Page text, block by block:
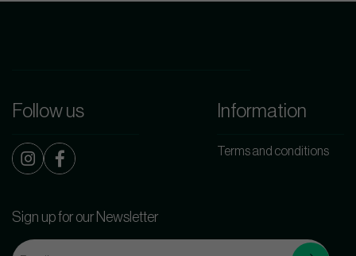
Follow us Information
Terms and conditions
Sign up for our Newsletter